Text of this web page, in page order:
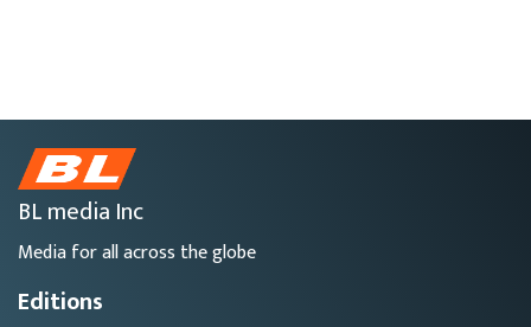
BL media Inc
Media for all across the globe
Editions